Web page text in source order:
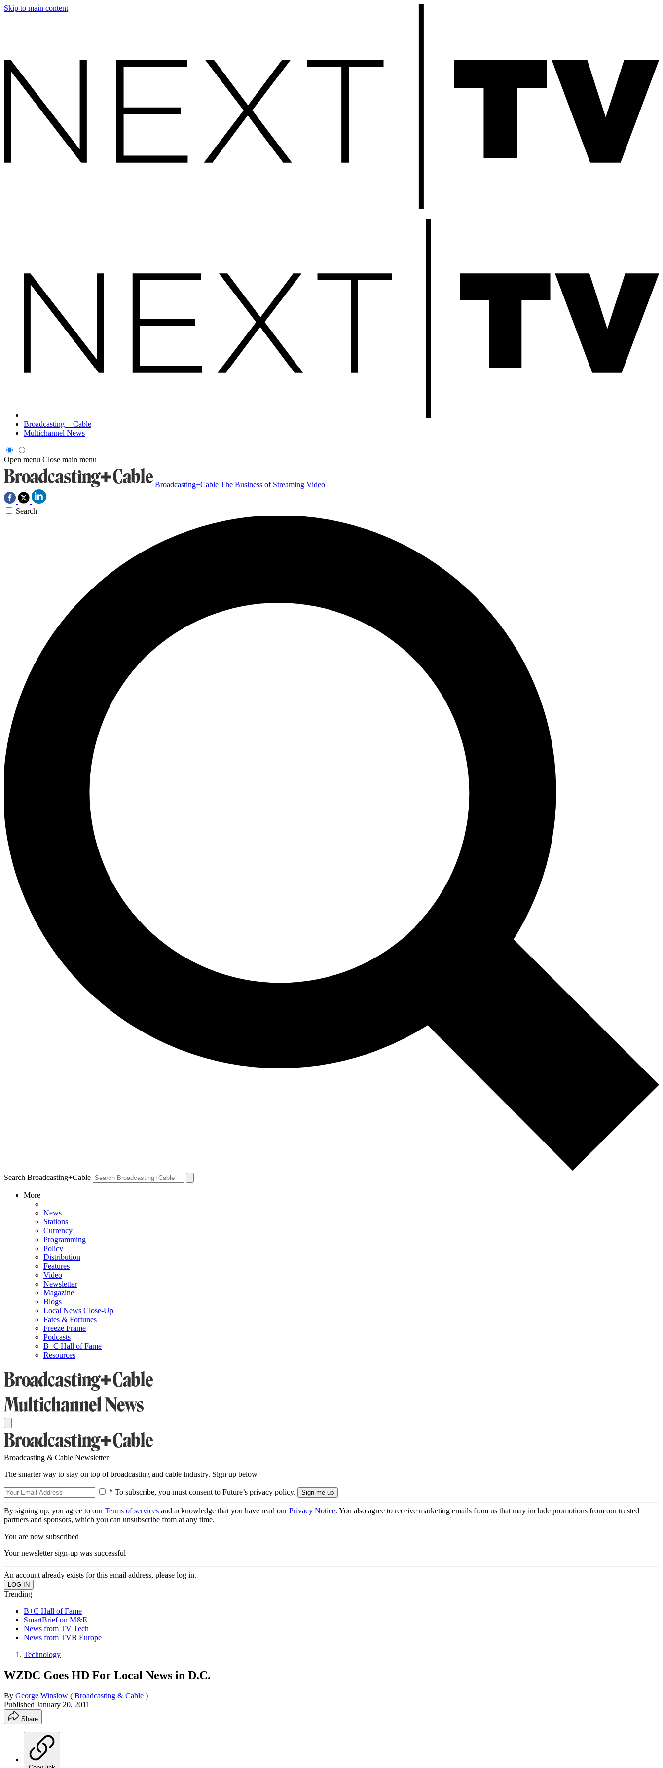
Skip to main content
Broadcasting + Cable
Multichannel News
Open menu Close main menu
Broadcasting+Cable The Business of Streaming Video
Search
Search Broadcasting+Cable
More
News
Stations
Currency
Programming
Policy
Distribution
Features
Video
Newsletter
Magazine
Blogs
Local News Close-Up
Fates & Fortunes
Freeze Frame
Podcasts
B+C Hall of Fame
Resources
Broadcasting & Cable Newsletter
The smarter way to stay on top of broadcasting and cable industry. Sign up below
* To subscribe, you must consent to Future’s privacy policy.
By signing up, you agree to ourTerms of services and acknowledge that you have read ourPrivacy Notice. You also agree to receive marketing emails from us that may include promotions from our trusted
partners and sponsors, which you can unsubscribe from at any time.
You are now subscribed
Your newsletter sign-up was successful
An account already exists for this email address, please log in.
Trending
B+C Hall of Fame
SmartBrief on M&E
News from TV Tech
News from TVB Europe
Technology
WZDC Goes HD For Local News in D.C.
By George Winslow ( Broadcasting & Cable )
Published January 20, 2011
Share